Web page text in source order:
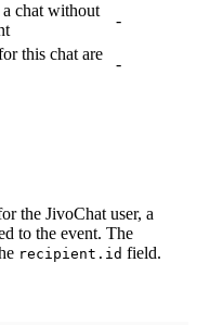
a chat without
-
this chat are
-
the JivoChat user, a
to the event. The
recipient.id field.